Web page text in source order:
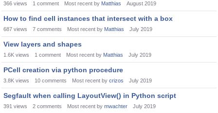
366 views 1 comment Most recent by Matthias August 2019
How to find cell instances that intersect with a box
687 views 7 comments Most recent by Matthias July 2019
View layers and shapes
1.6K views 1 comment Most recent by Matthias July 2019
PCell creation via python procedure
3.8K views 10 comments Most recent by crizos July 2019
Segfault when calling LayoutView() in Python script
391 views 2 comments Most recent by mwachter July 2019